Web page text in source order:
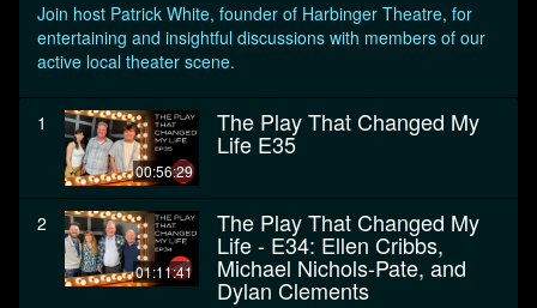
Join host Patrick White, founder of Harbinger Theatre, for
entertaining and insightful discussions with members of our
active local theater scene.
1
00:56:29
The Play That Changed My
Life E35
2
01:11:41
The Play That Changed My
Life - E34: Ellen Cribbs,
Michael Nichols-Pate, and
Dylan Clements